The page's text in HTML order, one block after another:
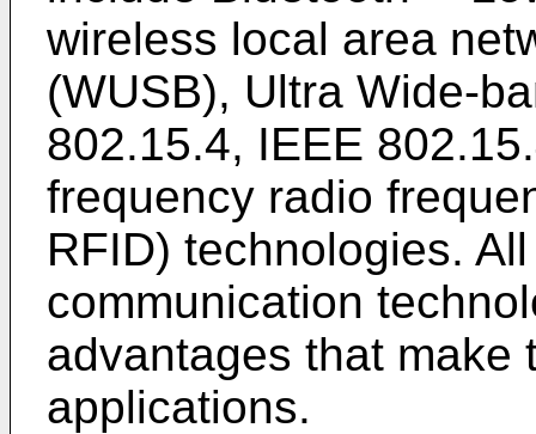
wireless local area
(WUSB), Ultra Wide-
802.15.4, IEEE
frequency radio
RFID) technologies.
communication
advantages that make
applications.